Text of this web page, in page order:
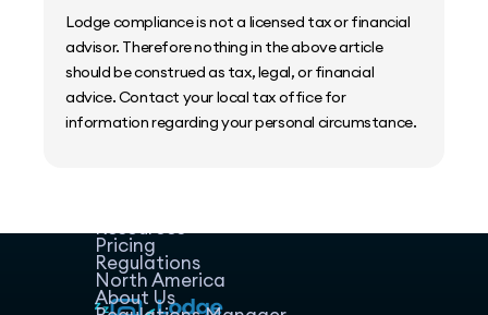
Lodge compliance is not a licensed tax or financial
advisor. Therefore nothing in the above article
should be construed as tax, legal, or financial
advice. Contact your local tax office for
information regarding your personal circumstance.
Resources
Pricing
Regulations
North America
About Us